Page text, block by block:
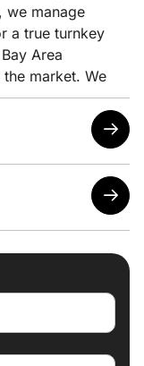
we manage
a true turnkey
Area
market. We
and
home you
suited for your